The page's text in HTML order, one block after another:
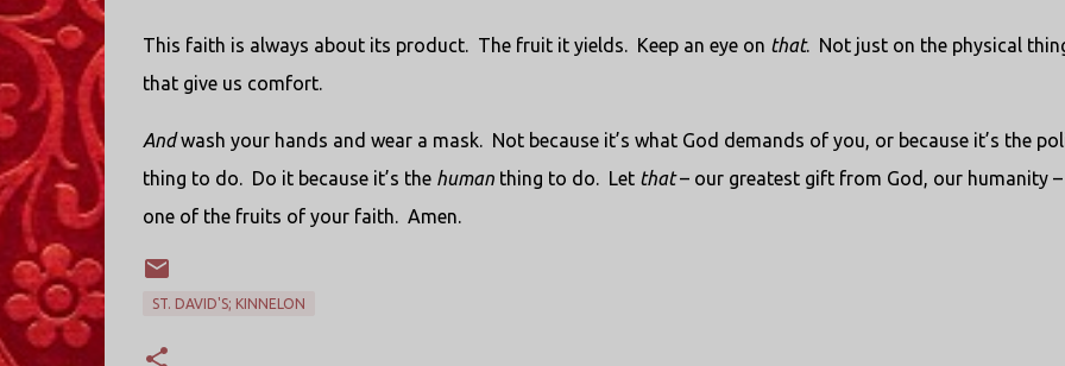
This faith is always about its product. The fruit it yields. Keep an eye on that. Not just on the physical
that give us comfort.
Andwash your hands and wear a mask. Not because it’s what God demands of you, or because it’s the
thing to do. Do it because it’s the humanthing to do. Let that– our greatest gift from God, our humanity –
one of the fruits of your faith. Amen.
ST. DAVID'S; KINNELON